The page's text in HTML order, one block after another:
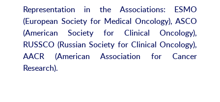
Representation in the Associations: ESMO
(European Society for Medical Oncology), ASCO
(American Society for Clinical Oncology),
RUSSCO (Russian Society for Clinical Oncology),
AACR (American Association for Cancer
Research).